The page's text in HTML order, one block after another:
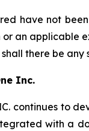
have not
an applicable
there be
Inc.
continues to
with a